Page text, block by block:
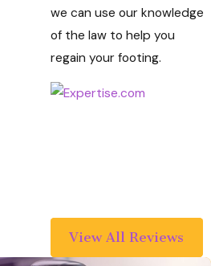
we can use our knowledge
of the law to help you
regain your footing.
View All Reviews